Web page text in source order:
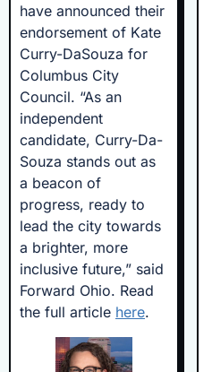
have announced their
endorsement of Kate
Curry-DaSouza for
Columbus City
Council. “As an
independent
candidate, Curry-Da-
Souza stands out as
a beacon of
progress, ready to
lead the city towards
a brighter, more
inclusive future,” said
Forward Ohio. Read
the full article here.